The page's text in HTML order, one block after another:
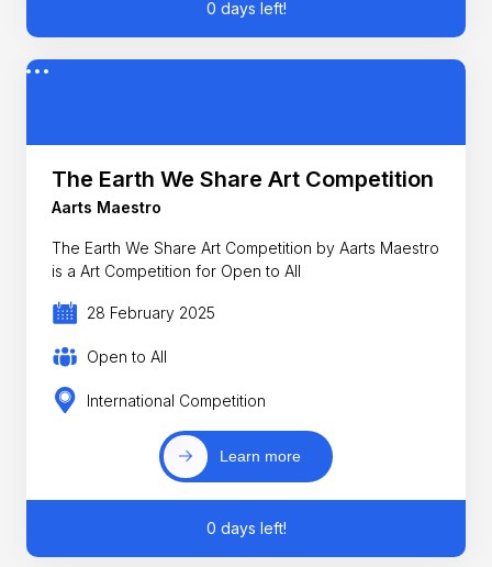
0 days left!
The Earth We Share Art Competition
Aarts Maestro
The Earth We Share Art Competition by Aarts Maestro
is a Art Competition for Open to All
28 February 2025
Open to All
International Competition
Learn more
0 days left!